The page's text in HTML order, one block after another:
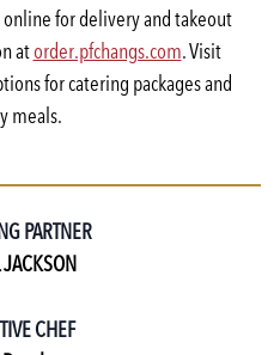
for delivery and takeout
atorder.pfchangs.com. Visit
for catering packages and
meals.
PARTNER
JACKSON
CHEF